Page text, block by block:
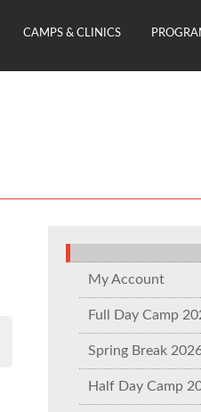
CAMPS & CLINICS
My Account
Full Day Camp
Spring Break
Half Day Camp